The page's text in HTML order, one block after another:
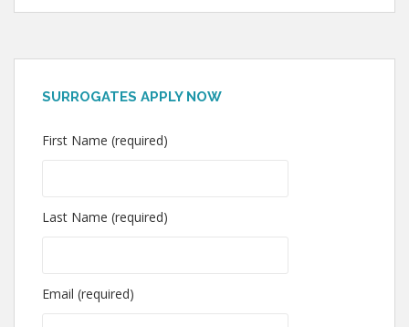
SURROGATES APPLY NOW
First Name (required)
Last Name (required)
Email (required)